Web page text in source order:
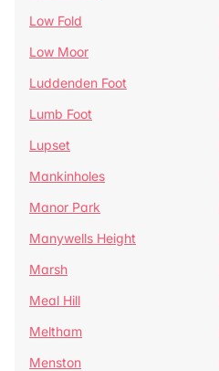
Low Fold
Low Moor
Luddenden Foot
Lumb Foot
Lupset
Mankinholes
Manor Park
Manywells Height
Marsh
Meal Hill
Meltham
Menston